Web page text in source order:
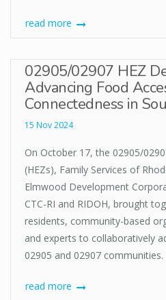
read more
02905/02907 HEZ
Advancing Food
Connectedness in
15 Nov 2024
On October 17, the 02905/
(HEZs), Family Services of
Elmwood Development
CTC-RI and RIDOH, brought
residents, community-based
and experts to collaboratively
02905 and 02907 communities.
read more